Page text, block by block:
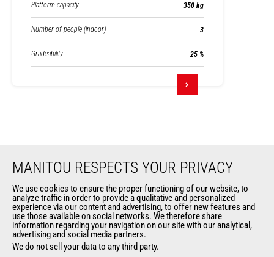
Platform capacity 350 kg
Number of people (indoor) 3
Gradeability 25 %
CHANGE LANGUAGE
EN
MANITOU RESPECTS YOUR PRIVACY
We use cookies to ensure the proper functioning of our website, to
analyze traffic in order to provide a qualitative and personalized
experience via our content and advertising, to offer new features and
use those available on social networks. We therefore share
information regarding your navigation on our site with our analytical,
advertising and social media partners.
We do not sell your data to any third party.